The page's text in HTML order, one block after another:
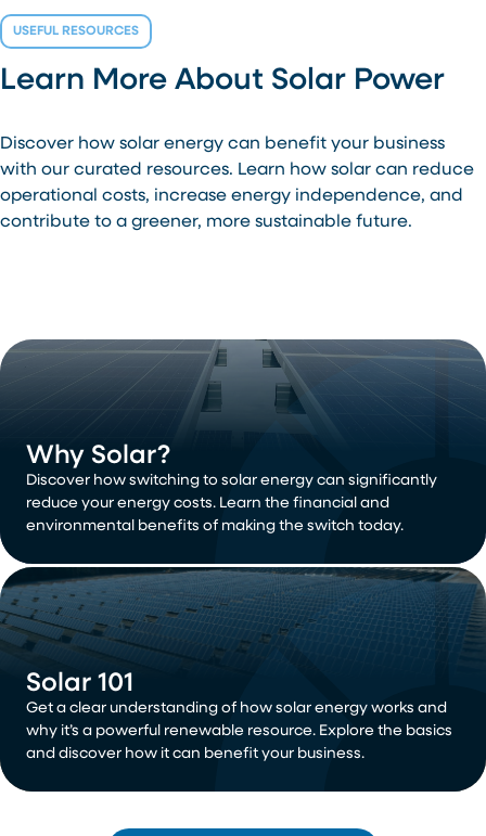
USEFUL RESOURCES
Learn More About Solar Power
Discover how solar energy can benefit your business
with our curated resources. Learn how solar can reduce
operational costs, increase energy independence, and
contribute to a greener, more sustainable future.
Why Solar?
Discover how switching to solar energy can significantly
reduce your energy costs. Learn the financial and
environmental benefits of making the switch today.
Solar 101
Get a clear understanding of how solar energy works and
why it’s a powerful renewable resource. Explore the basics
and discover how it can benefit your business.